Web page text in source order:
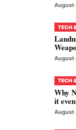
August
TECH
August
TECH
Why
it
August